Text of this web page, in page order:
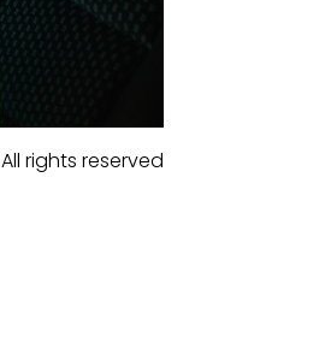
All rights reserved